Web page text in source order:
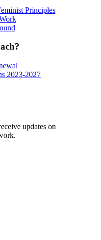
Principles
2023-2027
updates on